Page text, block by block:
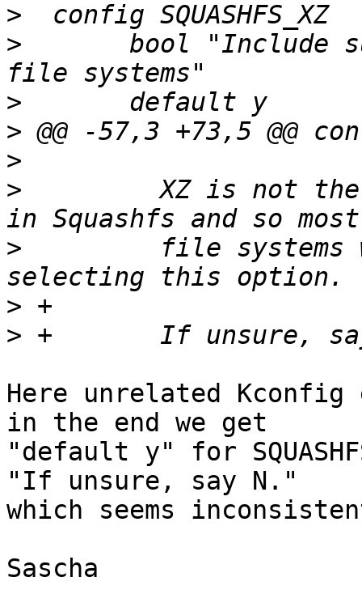
>
>
>
>
>
>
>
>
>
Here unrelated
in the end we get
"default y" for
"If unsure, say N."
which seems
Sascha